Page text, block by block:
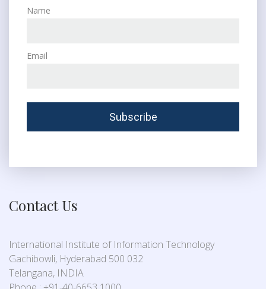
Name
Email
Contact Us
International Institute of Information Technology
Gachibowli, Hyderabad 500 032
Telangana, INDIA